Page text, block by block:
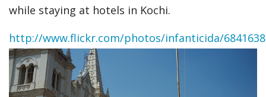
while staying at hotels in Kochi.
http://www.flickr.com/photos/infanticida/